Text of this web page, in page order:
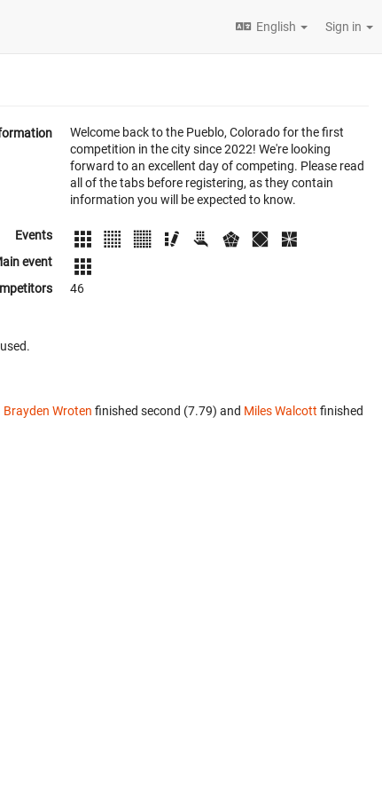
English Sign in
Welcome back to the Pueblo, Colorado for the first
competition in the city since 2022! We're looking
forward to an excellent day of competing. Please read
all of the tabs before registering, as they contain
information you will be expected to know.
Events
event
46
Brayden Wroten finished second (7.79) and Miles Walcott finished